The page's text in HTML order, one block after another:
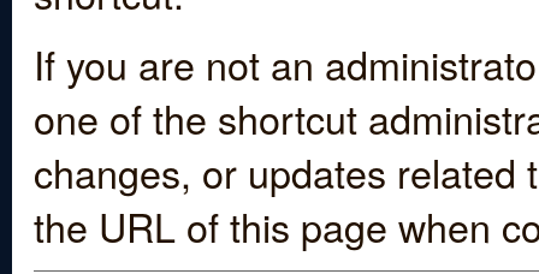
If you are not an
one of the shortcut
changes, or updates
the URL of this page when